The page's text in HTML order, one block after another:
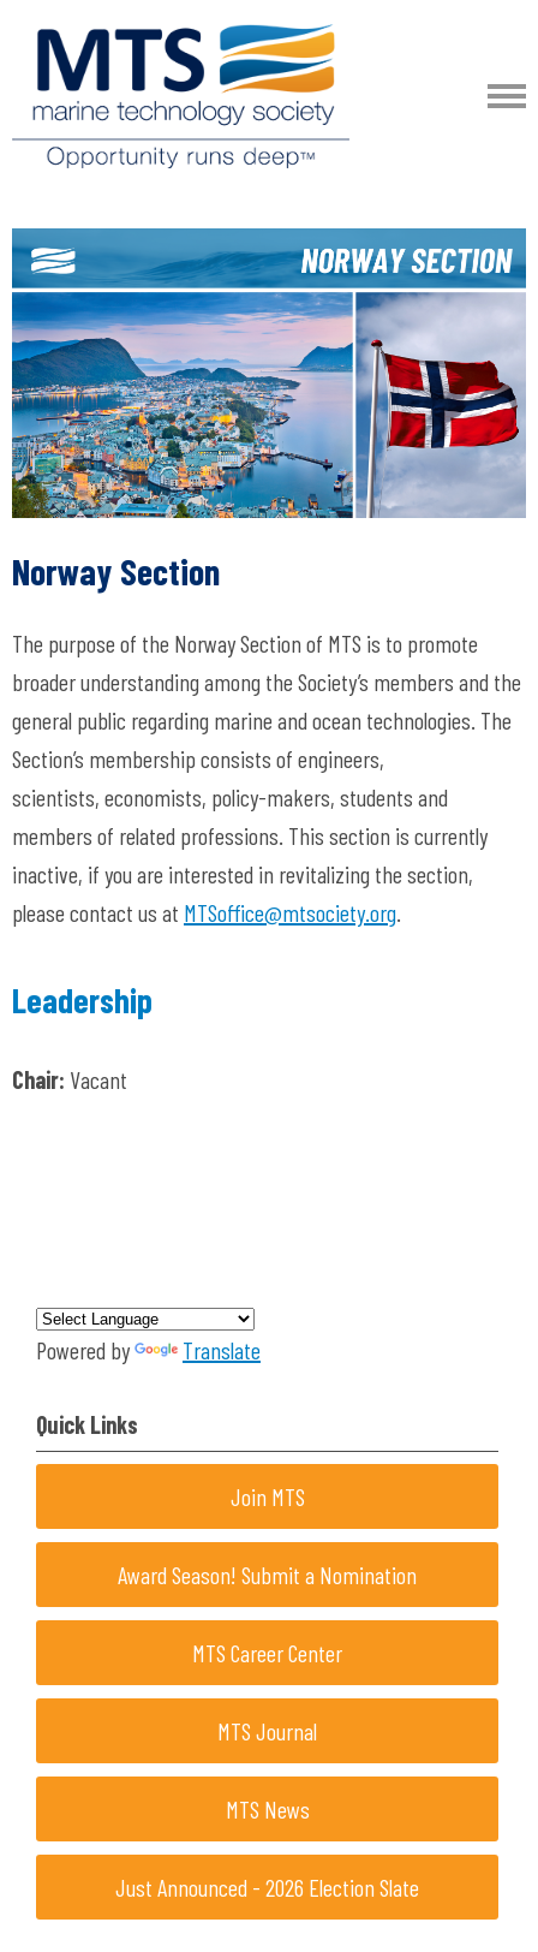
Norway Section
The purpose of the Norway Section of MTS is to promote
broader understanding among the Society’s members and the
general public regarding marine and ocean technologies. The
Section’s membership consists of engineers,
scientists, economists, policy-makers, students and
members of related professions. This section is currently
inactive, if you are interested in revitalizing the section,
please contact us at MTSoffice@mtsociety.org.
Leadership
Chair: Vacant
Powered by Translate
Quick Links
Join MTS
Award Season! Submit a Nomination
MTS Career Center
MTS Journal
MTS News
Just Announced - 2026 Election Slate